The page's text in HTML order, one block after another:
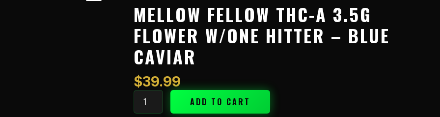
MELLOW FELLOW THC-A 3.5G
FLOWER W/ONE HITTER – BLUE
CAVIAR
$39.99
THC-
A
3.5g
Flower
w/One
Hitter
-
Blue
Caviar
ADD TO CART